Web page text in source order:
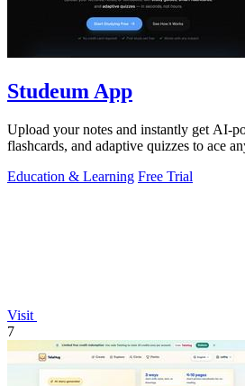
Studeum App
Upload your notes and instantly get AI-
flashcards, and adaptive quizzes to ace
Education & Learning Free Trial
Visit
7